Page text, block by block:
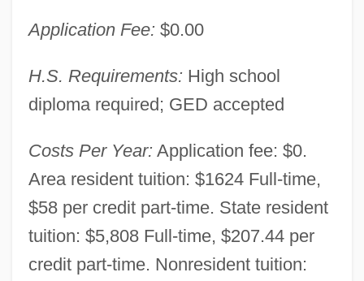
Application Fee: $0.00
H.S. Requirements: High school
diploma required; GED accepted
Costs Per Year: Application fee: $0.
Area resident tuition: $1624 Full-time,
$58 per credit part-time. State resident
tuition: $5,808 Full-time, $207.44 per
credit part-time. Nonresident tuition: